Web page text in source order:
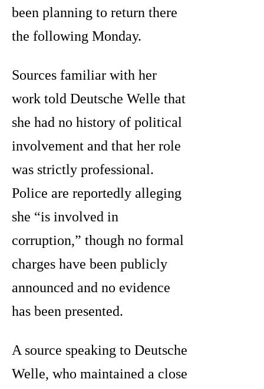
been planning to return there
the following Monday.
Sources familiar with her
work told Deutsche Welle that
she had no history of political
involvement and that her role
was strictly professional.
Police are reportedly alleging
she “is involved in
corruption,” though no formal
charges have been publicly
announced and no evidence
has been presented.
A source speaking to Deutsche
Welle, who maintained a close